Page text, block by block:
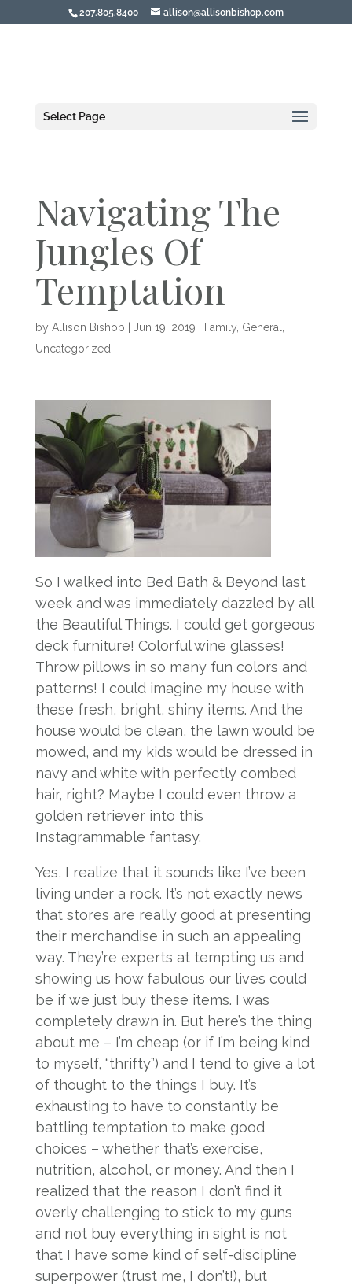
207.805.8400 allison@allisonbishop.com
Select Page
Navigating The
Jungles Of
Temptation
by Allison Bishop Jun 19, 2019 Family, General
Uncategorized
So I walked into Bed Bath & Beyond last
week and was immediately dazzled by all
the Beautiful Things. I could get gorgeous
deck furniture! Colorful wine glasses!
Throw pillows in so many fun colors and
patterns! I could imagine my house with
these fresh, bright, shiny items. And the
house would be clean, the lawn would be
mowed, and my kids would be dressed in
navy and white with perfectly combed
hair, right? Maybe I could even throw a
golden retriever into this
Instagrammable fantasy.
Yes, I realize that it sounds like I’ve been
living under a rock. It’s not exactly news
that stores are really good at presenting
their merchandise in such an appealing
way. They’re experts at tempting us and
showing us how fabulous our lives could
be if we just buy these items. I was
completely drawn in. But here’s the thing
about me – I’m cheap (or if I’m being kind
to myself, “thrifty”) and I tend to give a lot
of thought to the things I buy. It’s
exhausting to have to constantly be
battling temptation to make good
choices – whether that’s exercise,
nutrition, alcohol, or money. And then I
realized that the reason I don’t find it
overly challenging to stick to my guns
and not buy everything in sight is not
that I have some kind of self-discipline
superpower (trust me, I don’t!), but